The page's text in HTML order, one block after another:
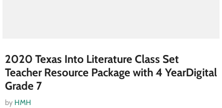
2020 Texas Into Literature Class Set
Teacher Resource Package with 4 YearDigital
Grade 7
by HMH